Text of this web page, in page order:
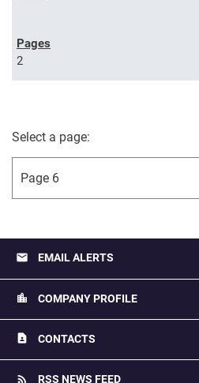
2
Select a page:
email EMAIL ALERTS
location_city COMPANY PROFILE
contact_page CONTACTS
rss_feed RSS NEWS FEED